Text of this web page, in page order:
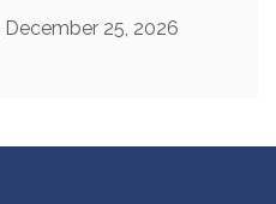
December 25, 2026